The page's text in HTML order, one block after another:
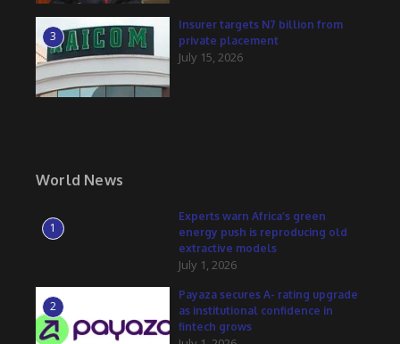
3
Insurer targets N7 billion from
private placement
July 15, 2026
World News
1
Experts warn Africa’s green
energy push is reproducing old
extractive models
July 1, 2026
2
Payaza secures A- rating upgrade
as institutional confidence in
fintech grows